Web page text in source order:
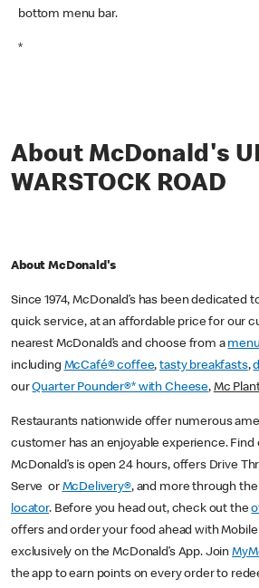
bottom menu bar.
*
About McDonald's
WARSTOCK ROAD
About McDonald's
Since 1974, McDonald’s has been dedicated
quick service, at an affordable price for our
nearest McDonald’s and choose from a menu
including McCafé® coffee,tasty breakfasts,
ourQuarter Pounder®* with Cheese, Mc
Restaurants nationwide offer numerous
customer has an enjoyable experience. Find
McDonald’s is open 24 hours, offers Drive
Serve or McDelivery®, and more through the
locator. Before you head out, check out the
offers and order your food ahead with Mobile
exclusively on the McDonald’s App. Join
the app to earn points on every order to